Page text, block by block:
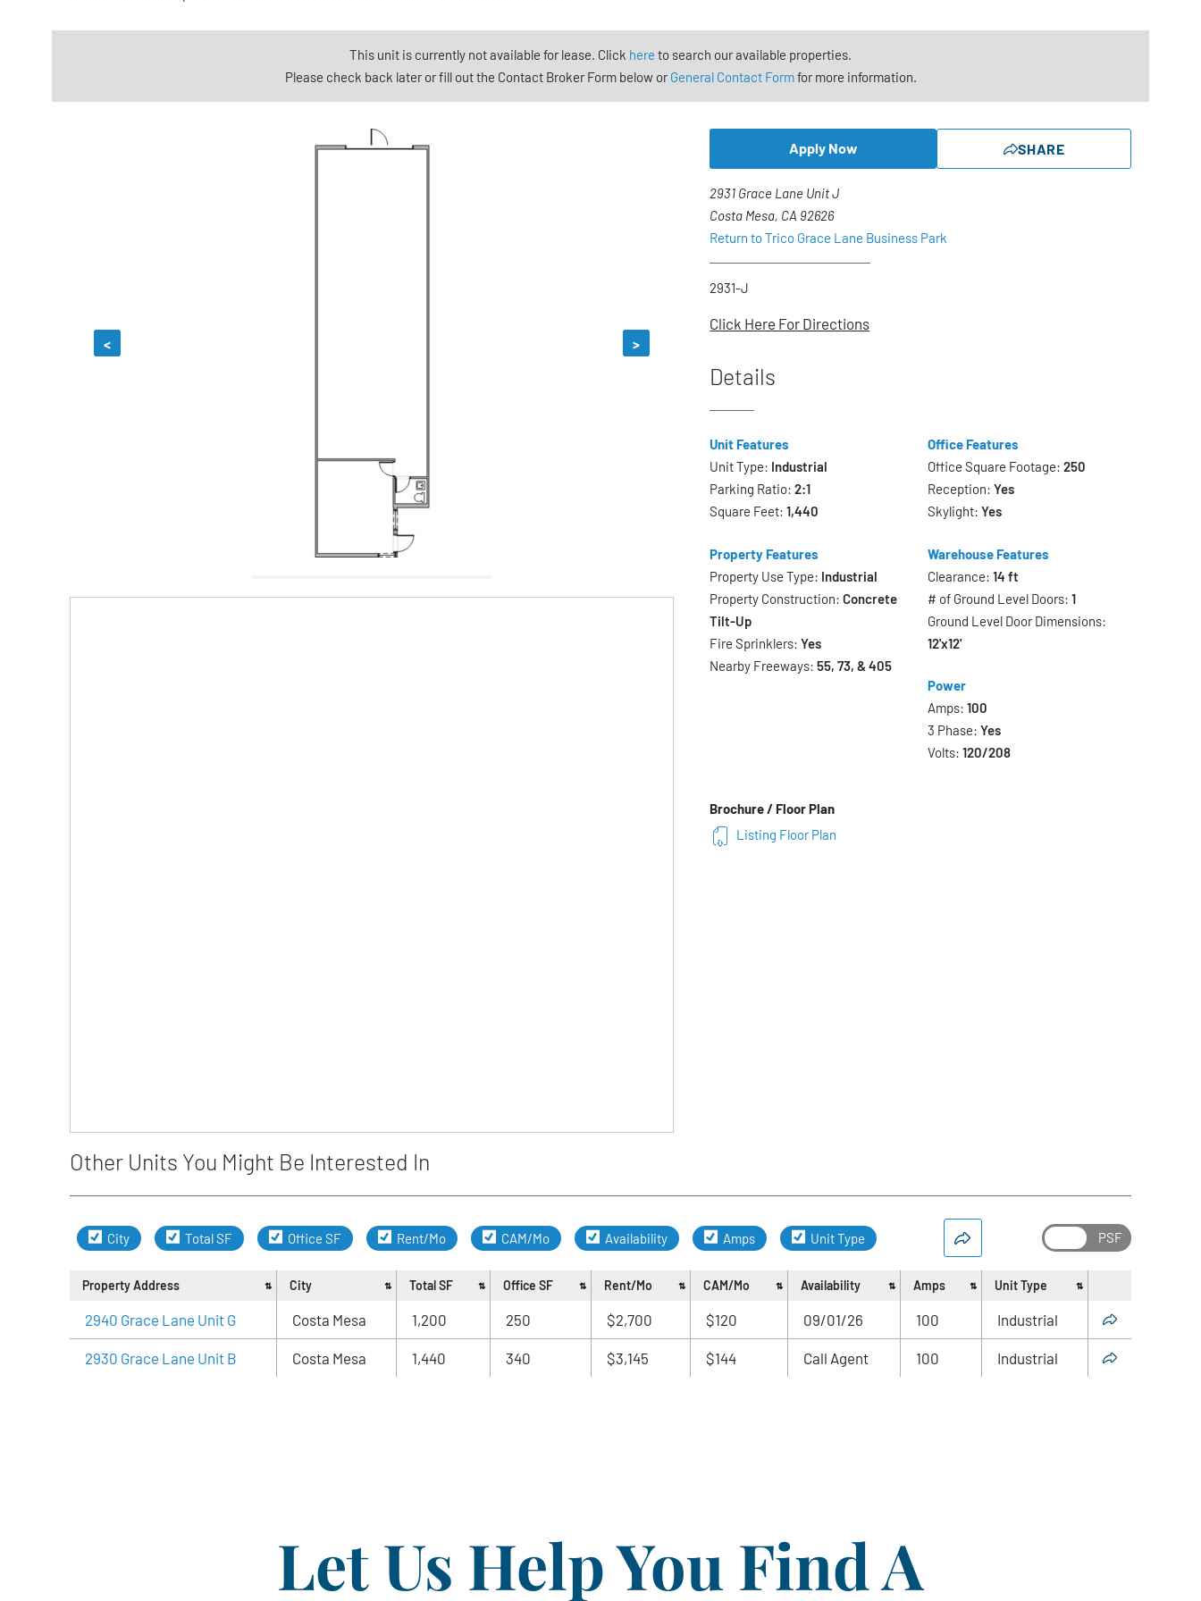
This unit is currently not available for lease. Click here to search our available properties.
Please check back later or fill out the Contact Broker Form below or General Contact Formfor more information.
< >
Apply Now SHARE
2931 Grace Lane Unit J
Costa Mesa, CA 92626
Return to Trico Grace Lane Business Park
2931-J
Click Here For Directions
Details
Unit Features
Unit Type: Industrial
Parking Ratio:2:1
Square Feet:1,440
Property Features
Property Use Type: Industrial
Property Construction:Concrete
Tilt-Up
Fire Sprinklers:Yes
Nearby Freeways:55, 73, & 405
Office Features
Office Square Footage: 250
Reception: Yes
Skylight: Yes
Warehouse Features
Clearance: 14 ft
# of Ground Level Doors: 1
Ground Level Door Dimensions:
12'x12'
Power
Amps: 100
3 Phase: Yes
Volts: 120/208
Brochure / Floor Plan
Listing Floor Plan
Other Units You Might Be Interested In
City Total SF Office SF Rent/Mo CAM/Mo Availability Amps Unit Type
Property Address City Total SF Office SF Rent/Mo CAM/Mo Availability Amps Unit Type
2940 Grace Lane Unit G Costa Mesa 1,200 250 $2,700 $120 09/01/26 100 Industrial
2930 Grace Lane Unit B Costa Mesa 1,440 340 $3,145 $144 Call Agent 100 Industrial
Let Us Help You Find A